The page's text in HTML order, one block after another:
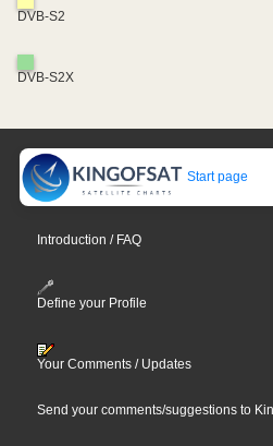
DVB-S2
DVB-S2X
Start page
Introduction / FAQ
Define your Profile
Your Comments / Updates
Send your comments/suggestions to